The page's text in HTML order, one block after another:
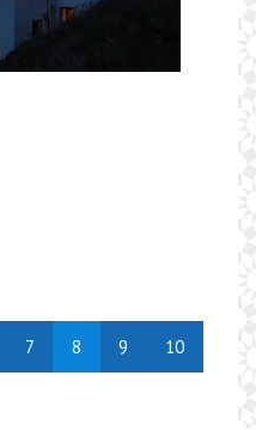
7 8 9 10